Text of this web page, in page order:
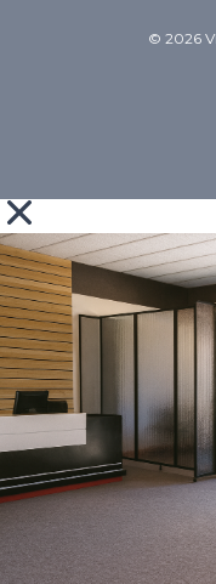
© 2026